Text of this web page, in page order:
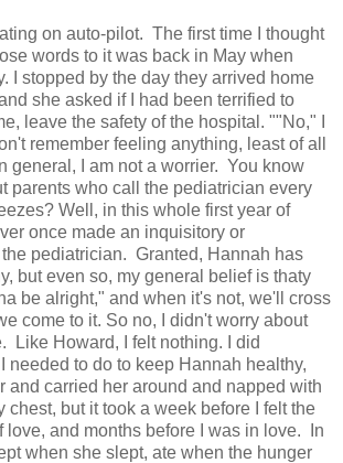
on auto-pilot. The first time I thought
words to it was back in May when
I stopped by the day they arrived home
she asked if I had been terrified to
leave the safety of the hospital. ""No," I
remember feeling anything, least of all
general, I am not a worrier. You know
parents who call the pediatrician every
Well, in this whole first year of
once made an inquisitory or
pediatrician. Granted, Hannah has
but even so, my general belief is thaty
be alright," and when it's not, we'll cross
come to it. So no, I didn't worry about
Like Howard, I felt nothing. I did
needed to do to keep Hannah healthy,
and carried her around and napped with
chest, but it took a week before I felt the
love, and months before I was in love. In
when she slept, ate when the hunger